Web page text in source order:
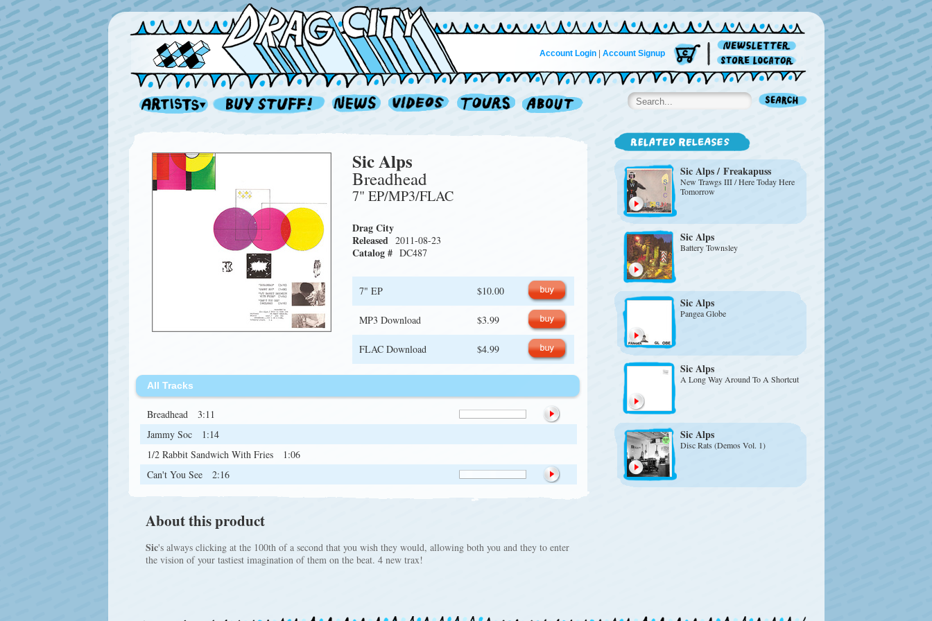
Account Login| Account Signup
Sic Alps
Breadhead
7" EP/MP3/FLAC
Drag City
Released 2011-08-23
Catalog # DC487
7" EP $10.00
MP3 Download $3.99
FLAC Download $4.99
All Tracks
Breadhead
3:11
Jammy Soc
1:14
1/2 Rabbit Sandwich With Fries
1:06
Can't You See
2:16
About this product
Sic's always clicking at the 100th of a second that you wish they would, allowing both you and they to enter
the vision of your tastiest imagination of them on the beat. 4 new trax!
Sic Alps/ Freakapuss
New Trawgs III / Here Today Here
Tomorrow
Sic Alps
Battery Townsley
Sic Alps
Pangea Globe
Sic Alps
A Long Way Around To A Shortcut
Sic Alps
Disc Rats (Demos Vol. 1)